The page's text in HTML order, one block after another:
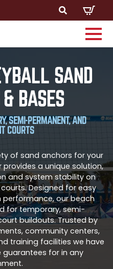
SAND
BASES
SEMI-PERMANENT, AND
COURTS
of sand anchors for your
a unique solution,
and system stability on
Designed for easy
our beach
for temporary, semi-
buildouts. Trusted by
community centers,
training facilities we have
for in any